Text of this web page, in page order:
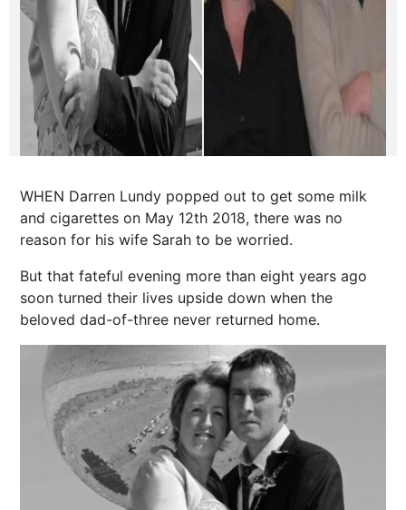
WHEN Darren Lundy popped out to get some milk
and cigarettes on May 12th 2018, there was no
reason for his wife Sarah to be worried.
But that fateful evening more than eight years ago
soon turned their lives upside down when the
beloved dad-of-three never returned home.